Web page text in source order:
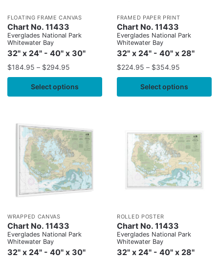
FLOATING FRAME CANVAS
Chart No. 11433
Everglades National Park
Whitewater Bay
32" x 24" - 40" x 30"
$184.95 – $294.95
Select options
FRAMED PAPER PRINT
Chart No. 11433
Everglades National Park
Whitewater Bay
32" x 24" - 40" x 28"
$224.95 – $354.95
Select options
WRAPPED CANVAS
Chart No. 11433
Everglades National Park
Whitewater Bay
32" x 24" - 40" x 30"
ROLLED POSTER
Chart No. 11433
Everglades National Park
Whitewater Bay
32" x 24" - 40" x 28"